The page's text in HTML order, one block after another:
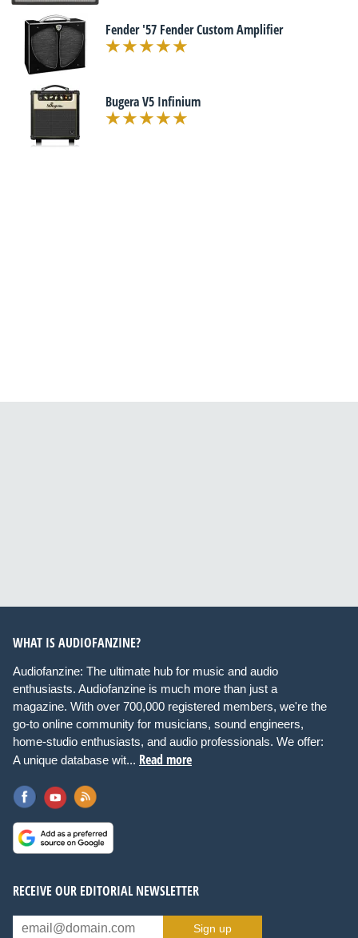
Fender '57 Fender Custom Amplifier
Bugera V5 Infinium
WHAT IS AUDIOFANZINE?
Audiofanzine: The ultimate hub for music and audio
enthusiasts. Audiofanzine is much more than just a
magazine. With over 700,000 registered members, we're the
go-to online community for musicians, sound engineers,
home-studio enthusiasts, and audio professionals. We offer:
A unique database wit... Read more
RECEIVE OUR EDITORIAL NEWSLETTER
Sign up